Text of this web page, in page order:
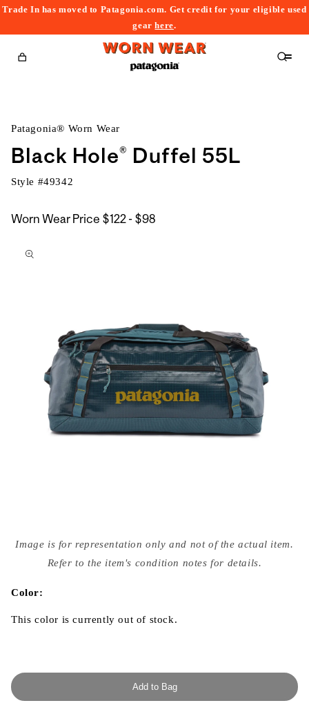
Trade In has moved to Patagonia.com. Get credit for your eligible used
gearhere.
Cart
Patagonia® Worn Wear
Black Hole® Duffel 55L
Style #49342
Worn Wear Price $122 - $98$122
to
media
{{
modal
Image is for representation only and not of the actual item.
Refer to the item's condition notes for details.
Color:
This color is currently out of stock.
Add to Bag